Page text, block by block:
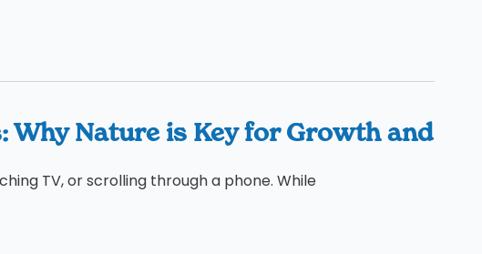
Nature is Key for Growth and
TV, or scrolling through a phone. While